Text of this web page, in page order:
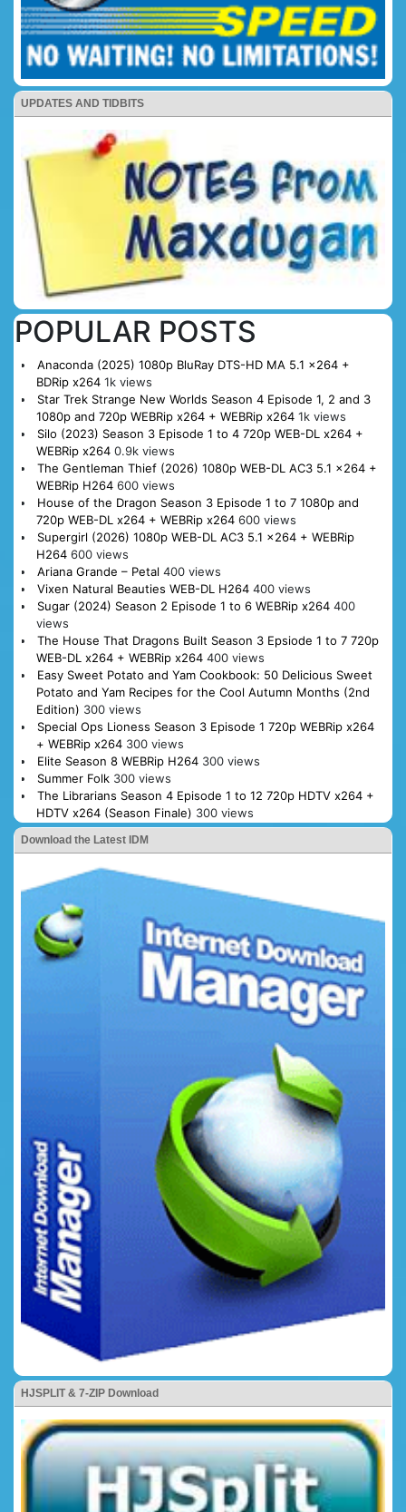
UPDATES AND TIDBITS
POPULAR POSTS
Anaconda (2025) 1080p BluRay DTS-HD MA 5.1 x264 +
BDRip x264 1k views
Star Trek Strange New Worlds Season 4 Episode 1, 2 and 3
1080p and 720p WEBRip x264 + WEBRip x264 1k views
Silo (2023) Season 3 Episode 1 to 4 720p WEB-DL x264 +
WEBRip x264 0.9k views
The Gentleman Thief (2026) 1080p WEB-DL AC3 5.1 x264 +
WEBRip H264 600 views
House of the Dragon Season 3 Episode 1 to 7 1080p and
720p WEB-DL x264 + WEBRip x264 600 views
Supergirl (2026) 1080p WEB-DL AC3 5.1 x264 + WEBRip
H264 600 views
Ariana Grande – Petal 400 views
Vixen Natural Beauties WEB-DL H264 400 views
Sugar (2024) Season 2 Episode 1 to 6 WEBRip x264 400
views
The House That Dragons Built Season 3 Epsiode 1 to 7 720p
WEB-DL x264 + WEBRip x264 400 views
Easy Sweet Potato and Yam Cookbook: 50 Delicious Sweet
Potato and Yam Recipes for the Cool Autumn Months (2nd
Edition) 300 views
Special Ops Lioness Season 3 Episode 1 720p WEBRip x264
+ WEBRip x264 300 views
Elite Season 8 WEBRip H264 300 views
Summer Folk 300 views
The Librarians Season 4 Episode 1 to 12 720p HDTV x264 +
HDTV x264 (Season Finale) 300 views
Download the Latest IDM
HJSPLIT & 7-ZIP Download